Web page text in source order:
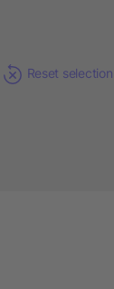
Reset selection